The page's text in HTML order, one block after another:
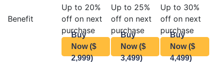
Benefit
Up to 20%
off on next
purchase
Up to 25%
off on next
purchase
Up to 30%
off on next
purchase
Buy
Now ($
2,999)
Buy
Now ($
3,499)
Buy
Now ($
4,499)